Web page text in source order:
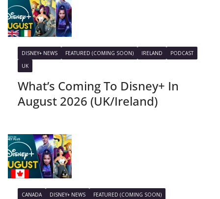
DISNEY+ NEWS FEATURED (COMING SOON) IRELAND
PODCAST
UK
What’s Coming To Disney+ In
August 2026 (UK/Ireland)
CANADA DISNEY+ NEWS FEATURED (COMING SOON)